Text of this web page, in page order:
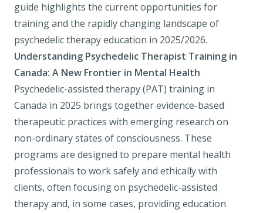
guide highlights the current opportunities for
training and the rapidly changing landscape of
psychedelic therapy education in 2025/2026.
Understanding Psychedelic Therapist Training in
Canada: A New Frontier in Mental Health
Psychedelic-assisted therapy (PAT) training in
Canada in 2025 brings together evidence-based
therapeutic practices with emerging research on
non-ordinary states of consciousness. These
programs are designed to prepare mental health
professionals to work safely and ethically with
clients, often focusing on psychedelic-assisted
therapy and, in some cases, providing education